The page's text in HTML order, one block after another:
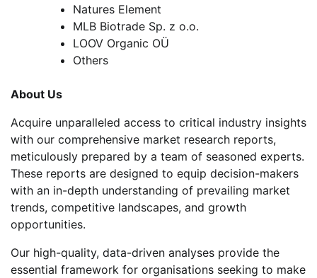
Natures Element
MLB Biotrade Sp. z o.o.
LOOV Organic OÜ
Others
About Us
Acquire unparalleled access to critical industry insights
with our comprehensive market research reports,
meticulously prepared by a team of seasoned experts.
These reports are designed to equip decision-makers
with an in-depth understanding of prevailing market
trends, competitive landscapes, and growth
opportunities.
Our high-quality, data-driven analyses provide the
essential framework for organisations seeking to make